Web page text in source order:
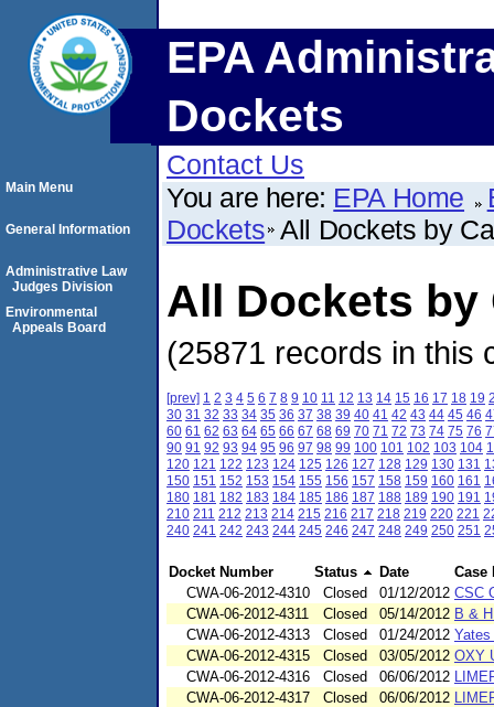
EPA
Dockets
Contact Us
You are here: EPA Home
Dockets All Dockets by
All Dockets by
(25871 records in this
[prev] 1 2 3 4 5 6 7 8 9 10 11 12 13 14 15 16 17 18 19
30 31 32 33 34 35 36 37 38 39 40 41 42 43 44 45 46
60 61 62 63 64 65 66 67 68 69 70 71 72 73 74 75 76
90 91 92 93 94 95 96 97 98 99 100 101 102 103 104
120 121 122 123 124 125 126 127 128 129 130 131
150 151 152 153 154 155 156 157 158 159 160 161
180 181 182 183 184 185 186 187 188 189 190 191
210 211 212 213 214 215 216 217 218 219 220 221
240 241 242 243 244 245 246 247 248 249 250 251
Docket Number Status Date
Case
CWA-06-2012-4310
Closed 01/12/2012 CSC
CWA-06-2012-4311
Closed 05/14/2012 B &
CWA-06-2012-4313
Closed 01/24/2012 Yates
CWA-06-2012-4315
Closed 03/05/2012 OXY
CWA-06-2012-4316
Closed 06/06/2012
CWA-06-2012-4317
Closed 06/06/2012
Main Menu
General Information
Administrative Law
Judges Division
Environmental
Appeals Board